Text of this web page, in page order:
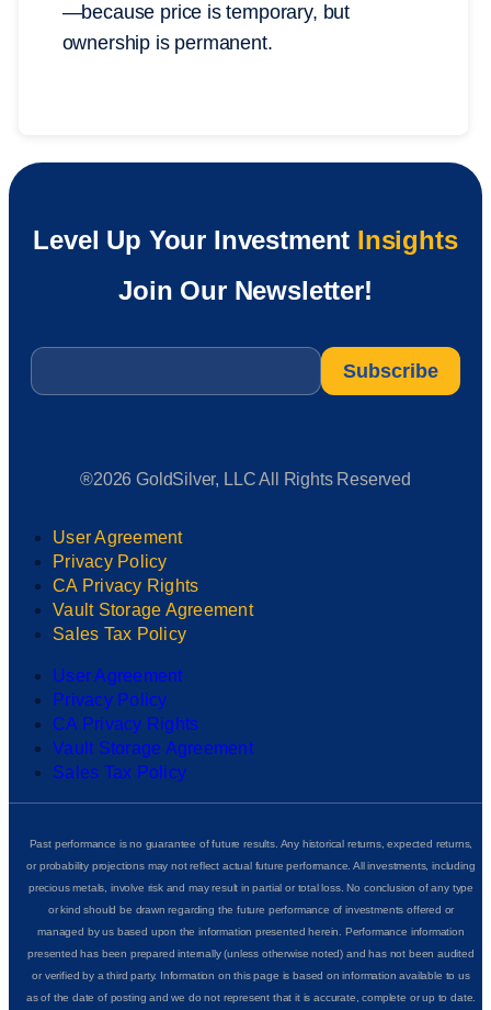
—because price is temporary, but
ownership is permanent.
Level Up Your Investment Insights
Join Our Newsletter!
Email
®2026 GoldSilver, LLC All Rights Reserved
User Agreement
Privacy Policy
CA Privacy Rights
Vault Storage Agreement
Sales Tax Policy
User Agreement
Privacy Policy
CA Privacy Rights
Vault Storage Agreement
Sales Tax Policy
Past performance is no guarantee of future results. Any historical returns, expected returns,
or probability projections may not reflect actual future performance. All investments, including
precious metals, involve risk and may result in partial or total loss. No conclusion of any type
or kind should be drawn regarding the future performance of investments offered or
managed by us based upon the information presented herein. Performance information
presented has been prepared internally (unless otherwise noted) and has not been audited
or verified by a third party. Information on this page is based on information available to us
as of the date of posting and we do not represent that it is accurate, complete or up to date.